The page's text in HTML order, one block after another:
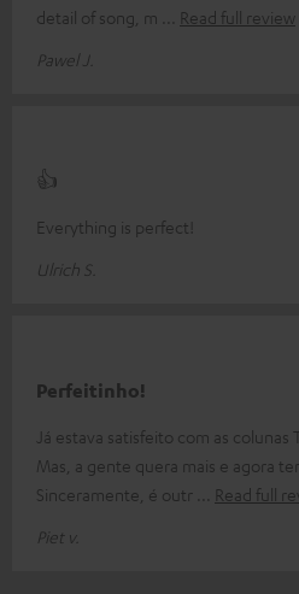
detail of song, m
Read full review
Pawel J.
👍
Everything is perfect!
Ulrich S.
Perfeitinho!
Já estava satisfeito com as
Mas, a gente quera mais e agora
Sinceramente, é outr
Read full
Piet v.